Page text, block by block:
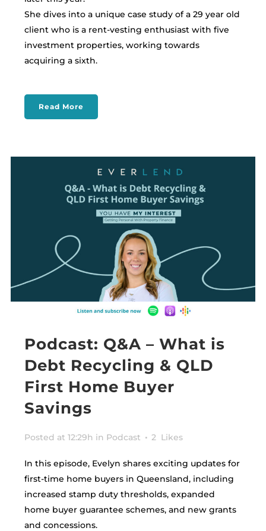
She dives into a unique case study of a 29 year old
client who is a rent-vesting enthusiast with five
investment properties, working towards
acquiring a sixth.
Read More
Podcast: Q&A – What is
Debt Recycling & QLD
First Home Buyer
Savings
Posted at 12:29h in Podcast 2 Likes
In this episode, Evelyn shares exciting updates for
first-time home buyers in Queensland, including
increased stamp duty thresholds, expanded
home buyer guarantee schemes, and new grants
and concessions.